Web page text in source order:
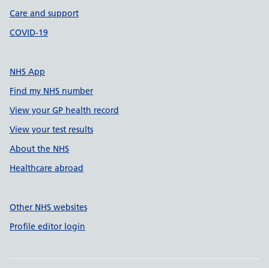
Care and support
COVID-19
NHS App
Find my NHS number
View your GP health record
View your test results
About the NHS
Healthcare abroad
Other NHS websites
Profile editor login